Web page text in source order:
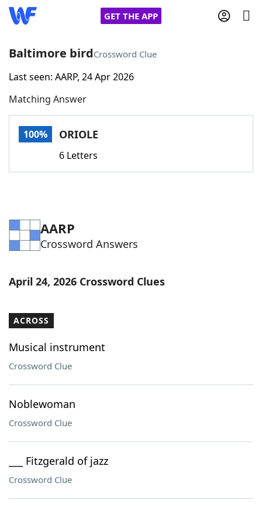
GET THE APP
Home
Words With FriendsCheat
Word Games Helpers
Word List Maker
Our Brands
Baltimore birdCrossword Clue
Last seen: AARP, 24 Apr 2026
Matching Answer
100% ORIOLE
6 Letters
AARP
Crossword Answers
April 24, 2026 Crossword Clues
ACROSS
Musical instrument
Crossword Clue
Noblewoman
Crossword Clue
___ Fitzgerald of jazz
Crossword Clue